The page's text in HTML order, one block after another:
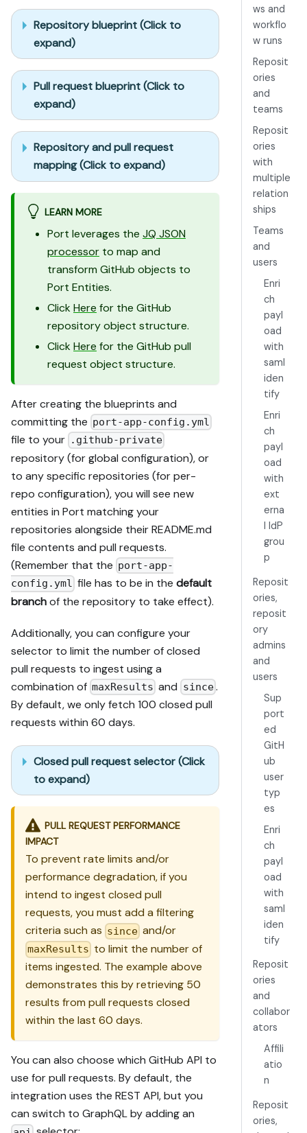
Repository blueprint (Click to
expand)
Pull request blueprint (Click to
expand)
Repository and pull request
mapping (Click to expand)
LEARN MORE
Port leverages the JQ JSON
processor to map and
transform GitHub objects to
Port Entities.
Click Here for the GitHub
repository object structure.
Click Here for the GitHub pull
request object structure.
After creating the blueprints and
committing the port-app-config.yml
file to your .github-private
repository (for global configuration), or
to any specific repositories (for per-
repo configuration), you will see new
entities in Port matching your
repositories alongside their README.md
file contents and pull requests.
(Remember that the port-app-
config.yml file has to be in thedefault
branchof the repository to take effect).
Additionally, you can configure your
selector to limit the number of closed
pull requests to ingest using a
combination of maxResults and since.
By default, we only fetch 100 closed pull
requests within 60 days.
Closed pull request selector (Click
to expand)
PULL REQUEST PERFORMANCE
IMPACT
To prevent rate limits and/or
performance degradation, if you
intend to ingest closed pull
requests, you must add a filtering
criteria such as since and/or
maxResults to limit the number of
items ingested. The example above
demonstrates this by retrieving 50
results from pull requests closed
within the last 60 days.
You can also choose which GitHub API to
use for pull requests. By default, the
integration uses the REST API, but you
can switch to GraphQL by adding an
ws and
workflo
w runs
Reposit
ories
and
teams
Reposit
ories
with
multiple
relation
ships
Teams
and
users
Enri
ch
payl
oad
with
saml
iden
tify
Enri
ch
payl
oad
with
ext
erna
l IdP
grou
p
Reposit
ories,
reposit
ory
admins
and
users
Sup
port
ed
GitH
ub
user
typ
es
Enri
ch
payl
oad
with
saml
iden
tify
Reposit
ories
and
collabor
ators
Affili
atio
n
Reposit
ories,